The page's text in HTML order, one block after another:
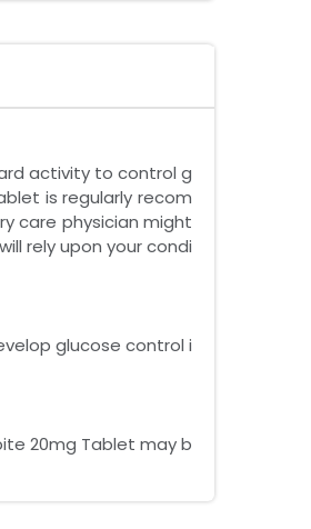
activity to control g
is regularly recom
care physician might
rely upon your condi
glucose control i
20mg Tablet may b